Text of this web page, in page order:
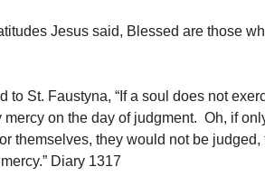
Jesus said, Blessed are those
to St. Faustyna, “If a soul does not
mercy on the day of judgment. Oh, if
themselves, they would not be
Diary 1317